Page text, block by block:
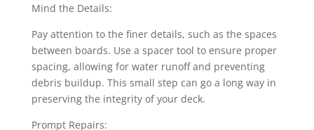
Mind the Details:
Pay attention to the finer details, such as the spaces
between boards. Use a spacer tool to ensure proper
spacing, allowing for water runoff and preventing
debris buildup. This small step can go a long way in
preserving the integrity of your deck.
Prompt Repairs: